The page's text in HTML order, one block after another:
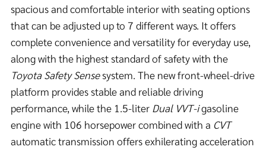
spacious and comfortable interior with seating options
that can be adjusted up to 7 different ways. It offers
complete convenience and versatility for everyday use,
along with the highest standard of safety with the
Toyota Safety Sensesystem. The new front-wheel-drive
platform provides stable and reliable driving
performance, while the 1.5-liter Dual VVT-igasoline
engine with 106 horsepower combined with a CVT
automatic transmission offers exhilerating acceleration